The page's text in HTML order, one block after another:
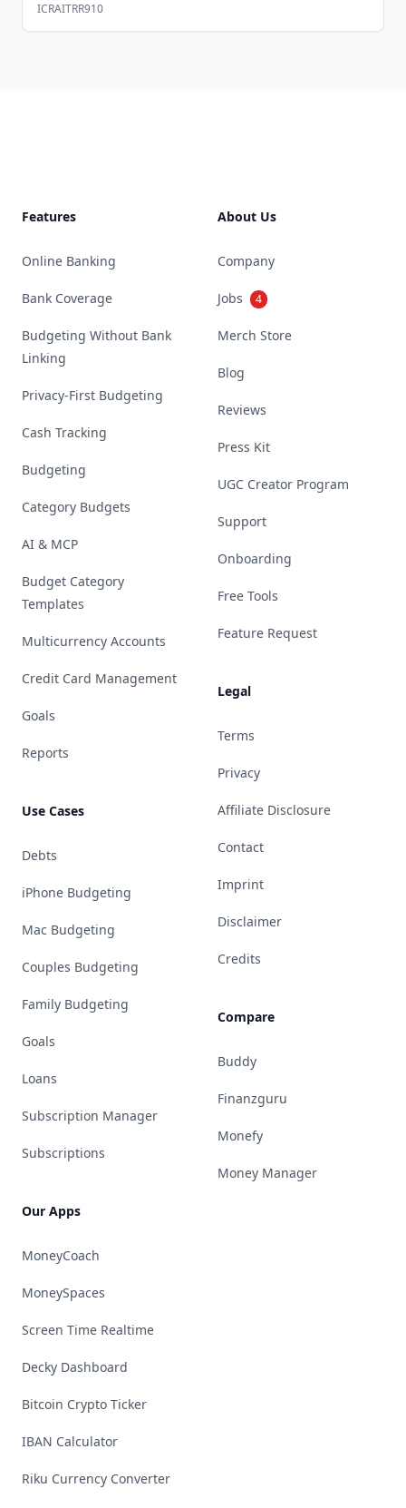
ICRAITRR910
Features
Online Banking
Bank Coverage
Budgeting Without Bank
Linking
Privacy-First Budgeting
Cash Tracking
Budgeting
Category Budgets
AI & MCP
Budget Category
Templates
Multicurrency Accounts
Credit Card Management
Goals
Reports
Use Cases
Debts
iPhone Budgeting
Mac Budgeting
Couples Budgeting
Family Budgeting
Goals
Loans
Subscription Manager
Subscriptions
Our Apps
MoneyCoach
MoneySpaces
Screen Time Realtime
Decky Dashboard
Bitcoin Crypto Ticker
IBAN Calculator
Riku Currency Converter
About Us
Company
Jobs 4
Merch Store
Blog
Reviews
Press Kit
UGC Creator Program
Support
Onboarding
Free Tools
Feature Request
Legal
Terms
Privacy
Affiliate Disclosure
Contact
Imprint
Disclaimer
Credits
Compare
Buddy
Finanzguru
Monefy
Money Manager